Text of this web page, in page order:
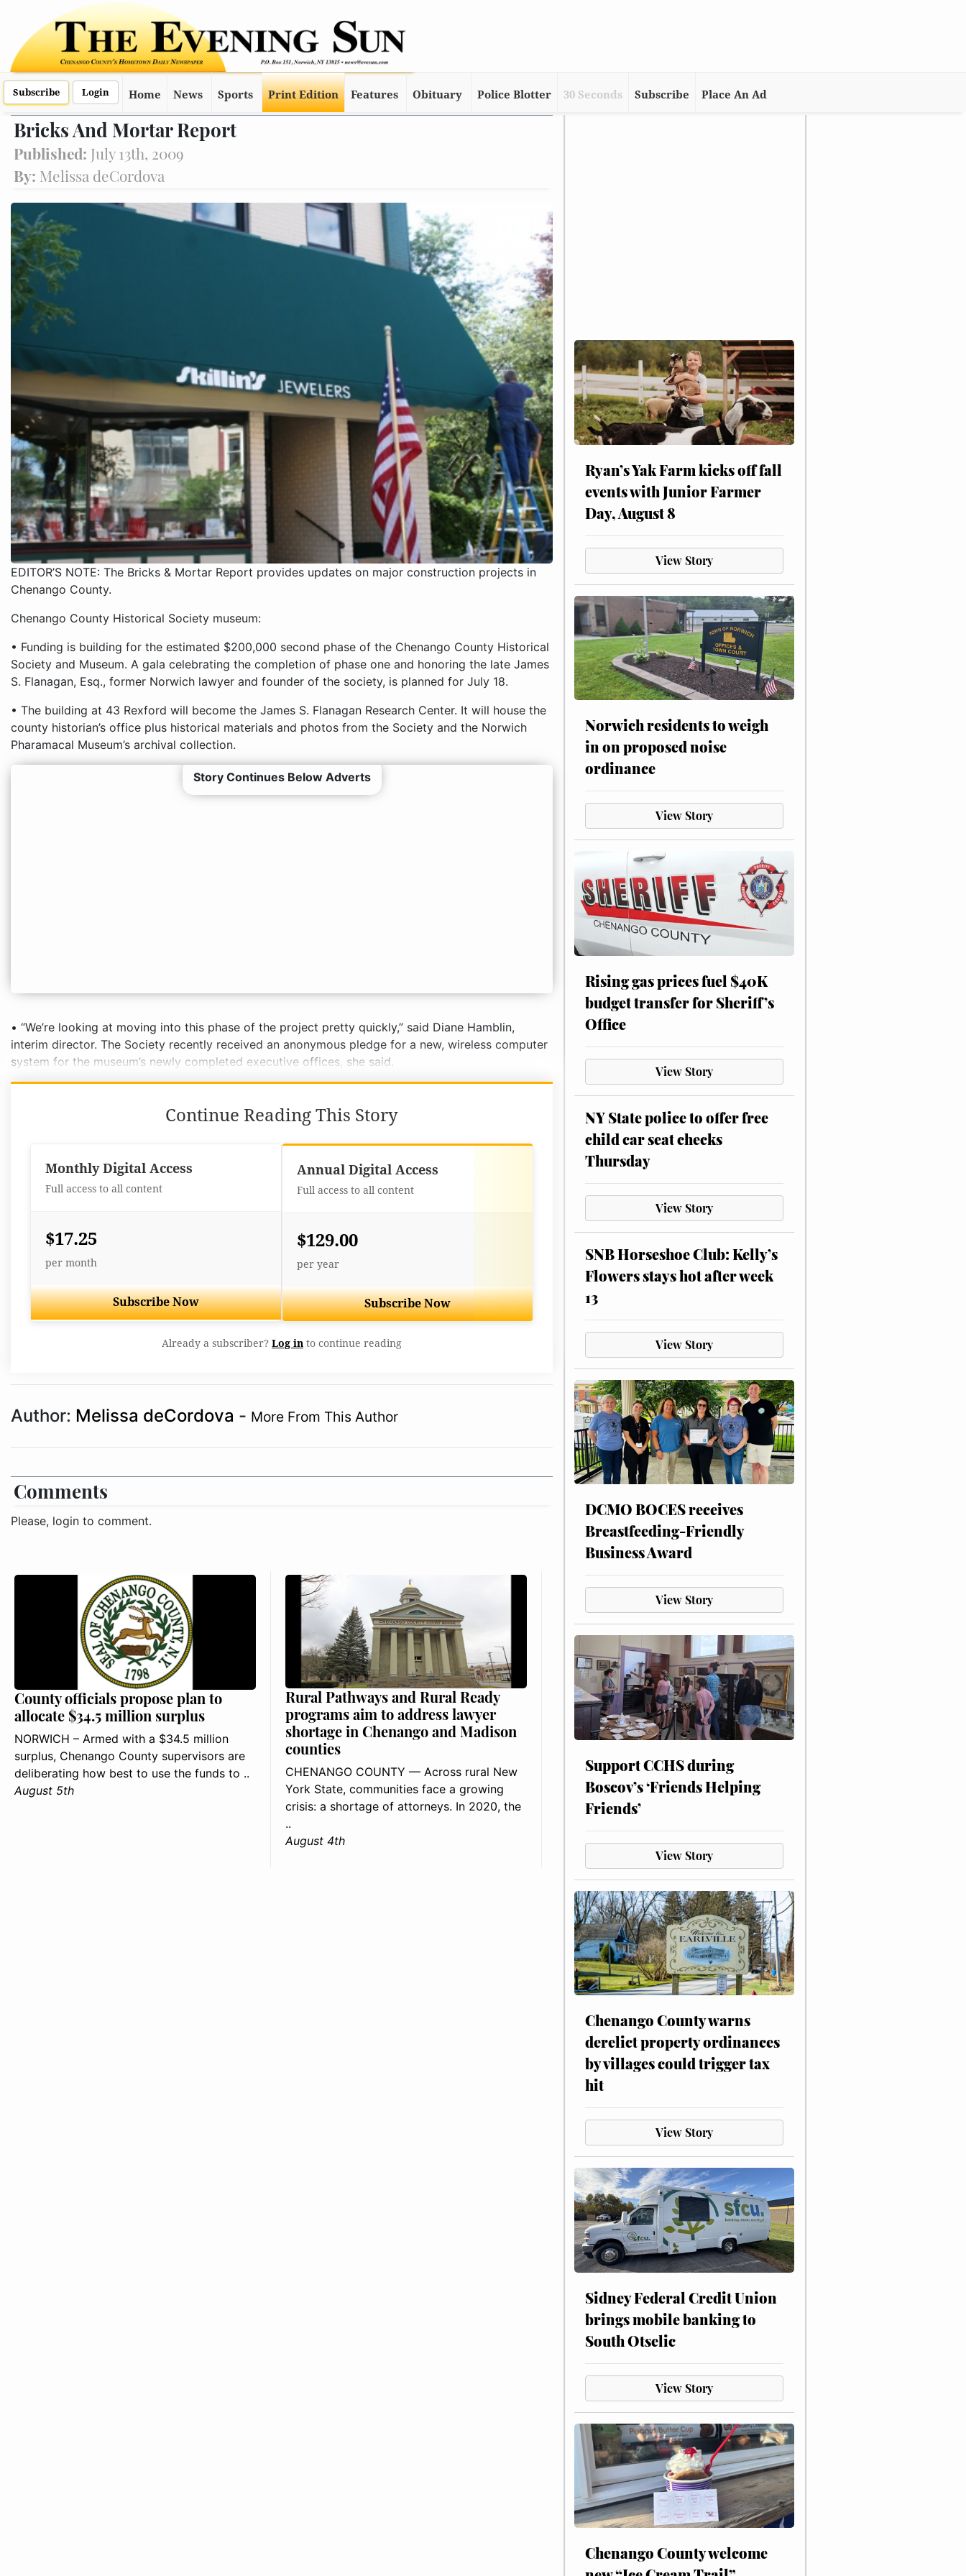
Subscribe Login Home News Sports Print Edition Features Obituary Police Blotter 30 Seconds Subscribe Place An Ad
Bricks And Mortar Report
Published: July 13th, 2009
By: Melissa deCordova
EDITOR’S NOTE: The Bricks & Mortar Report provides updates on major construction projects in
Chenango County.
Chenango County Historical Society museum:
• Funding is building for the estimated $200,000 second phase of the Chenango County Historical
Society and Museum. A gala celebrating the completion of phase one and honoring the late James
S. Flanagan, Esq., former Norwich lawyer and founder of the society, is planned for July 18.
• The building at 43 Rexford will become the James S. Flanagan Research Center. It will house the
county historian’s office plus historical materials and photos from the Society and the Norwich
Pharamacal Museum’s archival collection.
Story Continues Below Adverts
• “We’re looking at moving into this phase of the project pretty quickly,” said Diane Hamblin,
interim director. The Society recently received an anonymous pledge for a new, wireless computer
system for the museum’s newly completed executive offices, she said.
Continue Reading This Story
Monthly Digital Access
Full access to all content
$17.25
per month
Subscribe Now
Annual Digital Access
Full access to all content
$129.00
per year
Subscribe Now
Already a subscriber? Log in to continue reading
Author: Melissa deCordova - More From This Author
Comments
Please, login to comment.
County officials propose plan to
allocate $34.5 million surplus
NORWICH – Armed with a $34.5 million
surplus, Chenango County supervisors are
deliberating how best to use the funds to ..
August 5th
Rural Pathways and Rural Ready
programs aim to address lawyer
shortage in Chenango and Madison
counties
CHENANGO COUNTY — Across rural New
York State, communities face a growing
crisis: a shortage of attorneys. In 2020, the
..
August 4th
Ryan’s Yak Farm kicks off fall
events with Junior Farmer
Day, August 8
View Story
Norwich residents to weigh
in on proposed noise
ordinance
View Story
Rising gas prices fuel $40K
budget transfer for Sheriff’s
Office
View Story
NY State police to offer free
child car seat checks
Thursday
View Story
SNB Horseshoe Club: Kelly’s
Flowers stays hot after week
13
View Story
DCMO BOCES receives
Breastfeeding-Friendly
Business Award
View Story
Support CCHS during
Boscov’s ‘Friends Helping
Friends’
View Story
Chenango County warns
derelict property ordinances
by villages could trigger tax
hit
View Story
Sidney Federal Credit Union
brings mobile banking to
South Otselic
View Story
Chenango County welcome